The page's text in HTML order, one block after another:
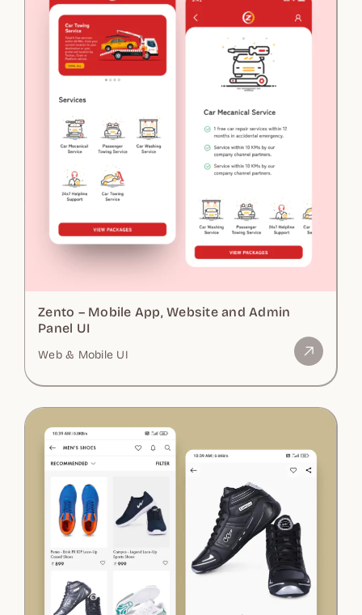
Zento – Mobile App, Website and Admin
Panel UI
Web & Mobile UI